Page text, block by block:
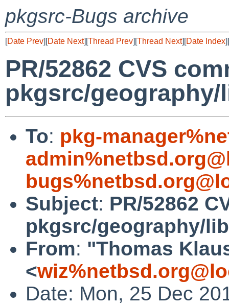
pkgsrc-Bugs archive
[Date Prev][Date Next][Thread Prev][Thread Next][Date Index][
PR/52862 CVS
pkgsrc/
To: pkg-
Subject: PR/52862
pkgsrc/geography/
From: "Thomas
<
Date: Mon, 25 Dec